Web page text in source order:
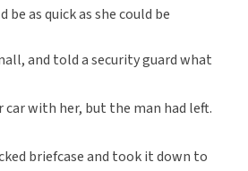
as quick as she could be
and told a security guard what
car with her, but the man had left.
briefcase and took it down to